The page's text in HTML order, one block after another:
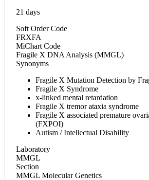
21 days
Soft Order Code
FRXFA
MiChart Code
Fragile X DNA Analysis (MMGL)
Synonyms
Fragile X Mutation Detection by
Fragile X Syndrome
x-linked mental retardation
Fragile X tremor ataxia syndrome
Fragile X associated premature
(FXPOI)
Autism / Intellectual Disability
Laboratory
MMGL
Section
MMGL Molecular Genetics